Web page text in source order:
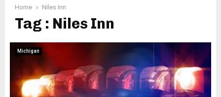
Home Niles Inn
Tag : Niles Inn
Michigan